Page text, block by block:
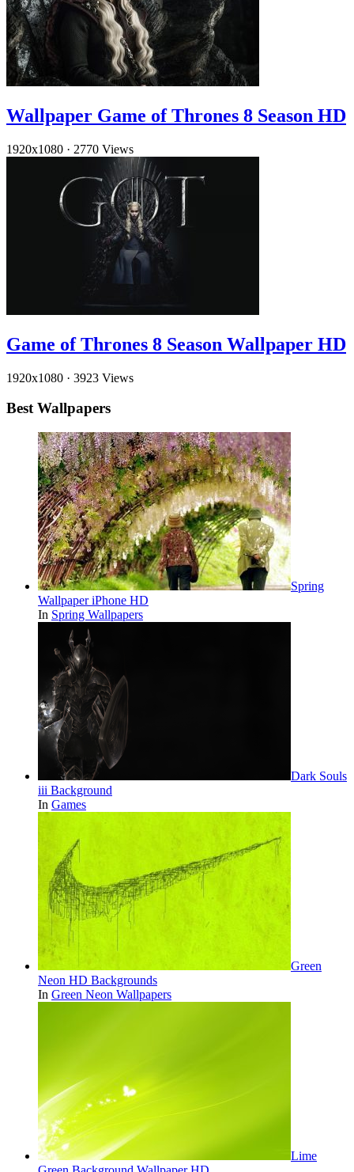
Wallpaper Game of Thrones 8 Season HD
1920x1080 · 2770 Views
Game of Thrones 8 Season Wallpaper HD
1920x1080 · 3923 Views
Best Wallpapers
Spring
Wallpaper iPhone HD
In Spring Wallpapers
Dark Souls
iii Background
In Games
Green
Neon HD Backgrounds
In Green Neon Wallpapers
Lime